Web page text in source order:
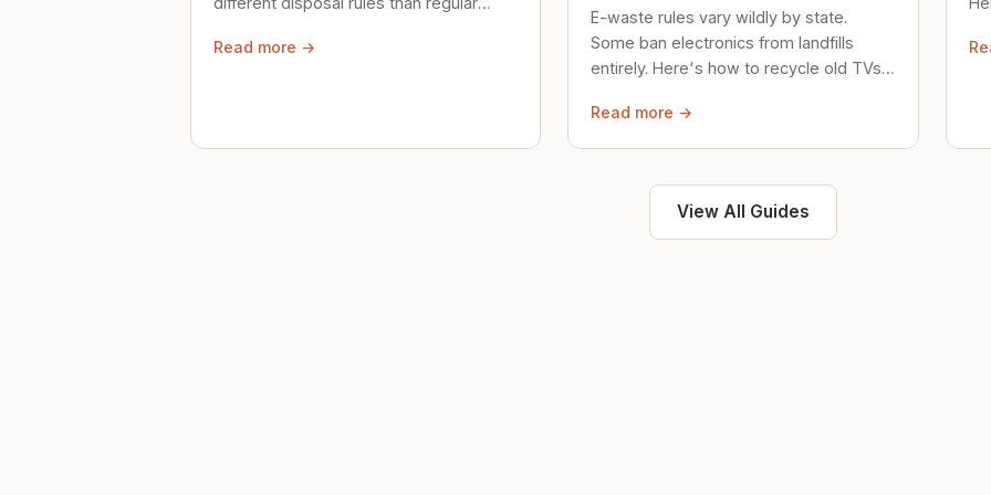
Read more →
E-waste rules vary wildly by state.
Some ban electronics from landfills
entirely. Here's how to recycle old TVs,
Read more →
View All Guides